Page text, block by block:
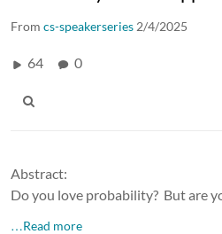
From cs-speakerseries 2/4/2025
64 0
Abstract:
Do you love probability? But are
…Read more